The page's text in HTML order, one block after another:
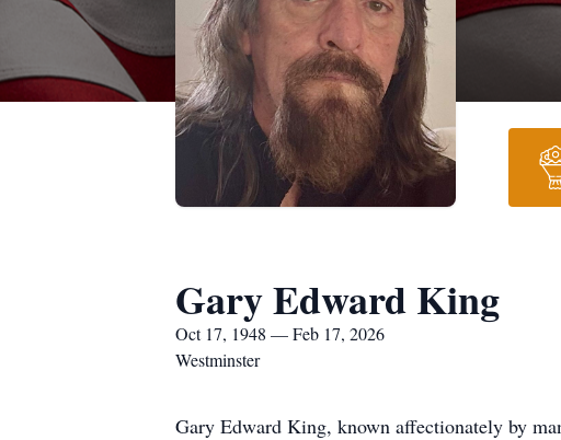
Gary Edward King
Oct 17, 1948 — Feb 17, 2026
Westminster
Gary Edward King, known affectionately by